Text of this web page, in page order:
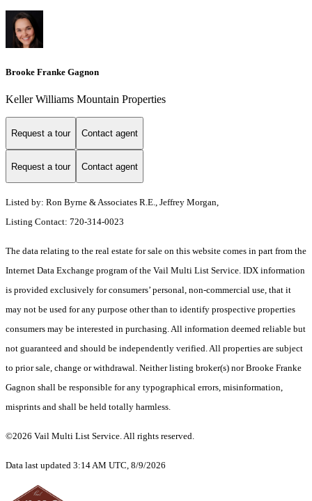
Brooke Franke Gagnon
Keller Williams Mountain Properties
Request a tour Contact agent
Request a tour Contact agent
Listed by: Ron Byrne & Associates R.E., Jeffrey Morgan,
Listing Contact: 720-314-0023
The data relating to the real estate for sale on this website comes in part from the
Internet Data Exchange program of the Vail Multi List Service. IDX information
is provided exclusively for consumers’ personal, non-commercial use, that it
may not be used for any purpose other than to identify prospective properties
consumers may be interested in purchasing. All information deemed reliable but
not guaranteed and should be independently verified. All properties are subject
to prior sale, change or withdrawal. Neither listing broker(s) nor Brooke Franke
Gagnon shall be responsible for any typographical errors, misinformation,
misprints and shall be held totally harmless.
©2026 Vail Multi List Service. All rights reserved.
Data last updated 3:14 AM UTC, 8/9/2026